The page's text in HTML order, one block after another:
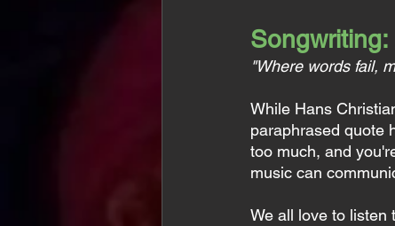
"Where words fail,
While Hans
paraphrased quote
too much, and
music can
We all love to listen